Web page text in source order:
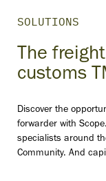
SOLUTIONS
The
customs
Discover the
forwarder with
specialists around
Community. And